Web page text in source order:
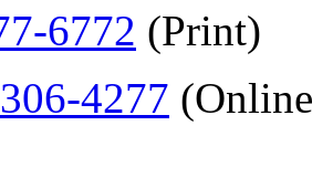
6772 (Print)
4277